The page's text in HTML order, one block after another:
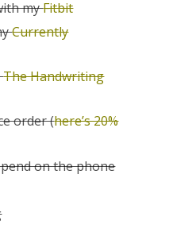
myFitbit
Currently
The Handwriting
order (here’s 20%
on the phone